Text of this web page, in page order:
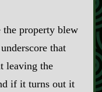
the property blew
that
leaving the
if it turns out it